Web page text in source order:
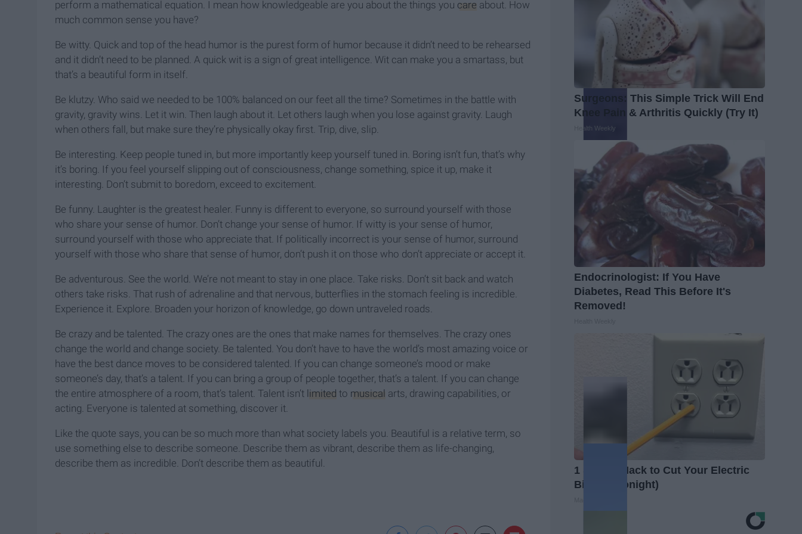
perform a mathematical equation. I mean how knowledgeable are you about the things you care about. How
much common sense you have?
Be witty. Quick and top of the head humor is the purest form of humor because it didn’t need to be rehearsed
and it didn’t need to be planned. A quick wit is a sign of great intelligence. Wit can make you a smartass, but
that’s a beautiful form in itself.
Be klutzy. Who said we needed to be 100% balanced on our feet all the time? Sometimes in the battle with
gravity, gravity wins. Let it win. Then laugh about it. Let others laugh when you lose against gravity. Laugh
when others fall, but make sure they’re physically okay first. Trip, dive, slip.
Be interesting. Keep people tuned in, but more importantly keep yourself tuned in. Boring isn’t fun, that’s why
it’s boring. If you feel yourself slipping out of consciousness, change something, spice it up, make it
interesting. Don’t submit to boredom, exceed to excitement.
Be funny. Laughter is the greatest healer. Funny is different to everyone, so surround yourself with those
who share your sense of humor. Don’t change your sense of humor. If witty is your sense of humor,
surround yourself with those who appreciate that. If politically incorrect is your sense of humor, surround
yourself with those who share that sense of humor, don’t push it on those who don’t appreciate or accept it.
Be adventurous. See the world. We’re not meant to stay in one place. Take risks. Don’t sit back and watch
others take risks. That rush of adrenaline and that nervous, butterflies in the stomach feeling is incredible.
Experience it. Explore. Broaden your horizon of knowledge, go down untraveled roads.
Be crazy and be talented. The crazy ones are the ones that make names for themselves. The crazy ones
change the world and change society. Be talented. You don’t have to have the world’s most amazing voice or
have the best dance moves to be considered talented. If you can change someone’s mood or make
someone’s day, that’s a talent. If you can bring a group of people together, that’s a talent. If you can change
the entire atmosphere of a room, that’s talent. Talent isn’t limited to musical arts, drawing capabilities, or
acting. Everyone is talented at something, discover it.
Like the quote says, you can be so much more than what society labels you. Beautiful is a relative term, so
use something else to describe someone. Describe them as vibrant, describe them as life-changing,
describe them as incredible. Don’t describe them as beautiful.
Surgeons: This Simple Trick Will End
Knee Pain & Arthritis Quickly (Try It)
Health Weekly
Endocrinologist: If You Have
Diabetes, Read This Before It's
Removed!
1 Simple Hack to Cut Your Electric
Bill (Try Tonight)